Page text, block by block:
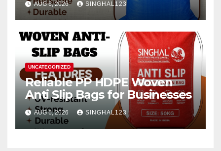
AUG 6, 2026 SINGHAL123
UNCATEGORIZED
Reliable PP HDPE Woven
Anti Slip Bags for Businesses
AUG 6, 2026 SINGHAL123